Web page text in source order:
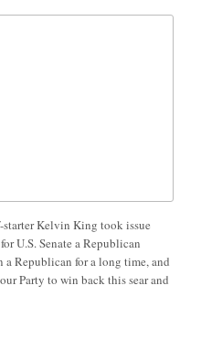
starter Kelvin King took issue
U.S. Senate a Republican
a Republican for a long time, and
Party to win back this sear and